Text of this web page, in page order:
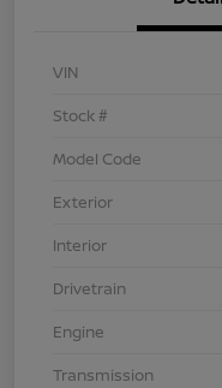
VIN
Stock #
Model Code
Exterior
Interior
Drivetrain
Engine
Transmission